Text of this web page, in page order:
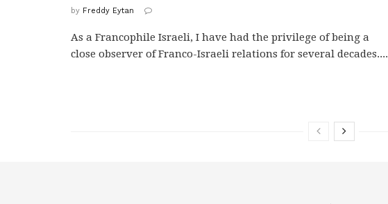
by Freddy Eytan
As a Francophile Israeli, I have had the privilege of being a
close observer of Franco-Israeli relations for several decades....